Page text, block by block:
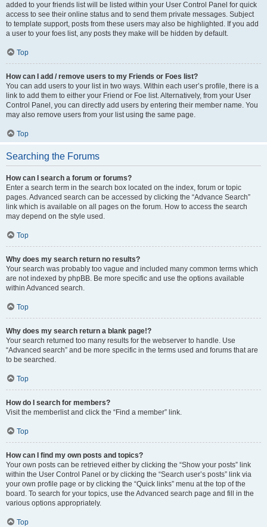
added to your friends list will be listed within your User Control Panel for quick
access to see their online status and to send them private messages. Subject
to template support, posts from these users may also be highlighted. If you add
a user to your foes list, any posts they make will be hidden by default.
Top
How can I add / remove users to my Friends or Foes list?
You can add users to your list in two ways. Within each user’s profile, there is a
link to add them to either your Friend or Foe list. Alternatively, from your User
Control Panel, you can directly add users by entering their member name. You
may also remove users from your list using the same page.
Top
Searching the Forums
How can I search a forum or forums?
Enter a search term in the search box located on the index, forum or topic
pages. Advanced search can be accessed by clicking the “Advance Search”
link which is available on all pages on the forum. How to access the search
may depend on the style used.
Top
Why does my search return no results?
Your search was probably too vague and included many common terms which
are not indexed by phpBB. Be more specific and use the options available
within Advanced search.
Top
Why does my search return a blank page!?
Your search returned too many results for the webserver to handle. Use
“Advanced search” and be more specific in the terms used and forums that are
to be searched.
Top
How do I search for members?
Visit the memberlist and click the “Find a member” link.
Top
How can I find my own posts and topics?
Your own posts can be retrieved either by clicking the “Show your posts” link
within the User Control Panel or by clicking the “Search user’s posts” link via
your own profile page or by clicking the “Quick links” menu at the top of the
board. To search for your topics, use the Advanced search page and fill in the
various options appropriately.
Top